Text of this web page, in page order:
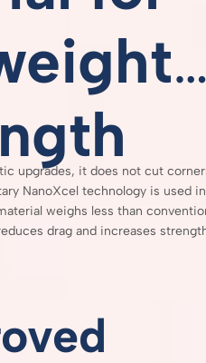
upgrades, it does not cut
NanoXcel technology is used
weighs less than
drag and increases